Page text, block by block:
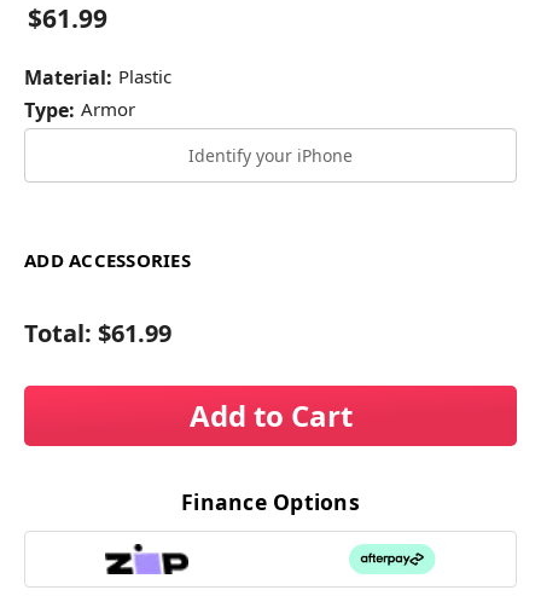
$61.99
Material: Plastic
Type: Armor
Identify your iPhone
ADD ACCESSORIES
Total: $61.99
Add to Cart
Finance Options